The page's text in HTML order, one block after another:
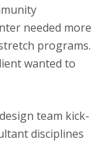
needed more
programs.
wanted to
team kick-
disciplines